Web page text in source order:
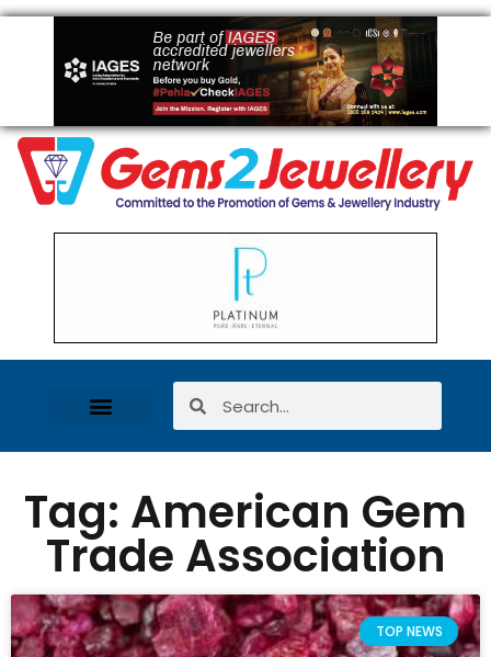
Tag: American Gem
Trade Association
TOP NEWS